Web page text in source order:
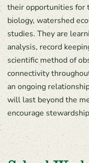
their opportunities for
biology, watershed
studies. They are
analysis, record
scientific method of
connectivity
an ongoing
will last beyond the
encourage